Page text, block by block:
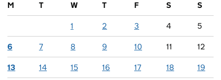
M
T W T F S S
1 2 3 4 5
6 7 8 9 10 11 12
13 14 15 16 17 18 19